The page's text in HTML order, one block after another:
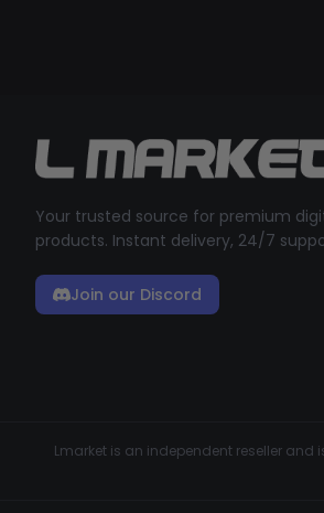
Your trusted source for premium
products. Instant delivery, 24/7
Join our Discord
Lmarket is an independent reseller